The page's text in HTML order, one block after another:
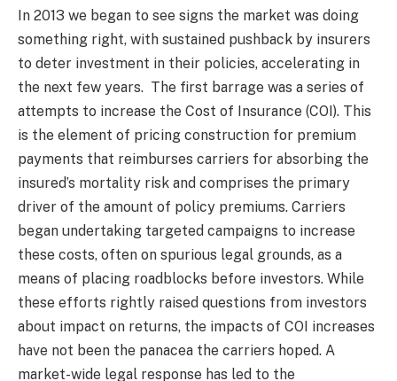
In 2013 we began to see signs the market was doing
something right, with sustained pushback by insurers
to deter investment in their policies, accelerating in
the next few years. The first barrage was a series of
attempts to increase the Cost of Insurance (COI). This
is the element of pricing construction for premium
payments that reimburses carriers for absorbing the
insured’s mortality risk and comprises the primary
driver of the amount of policy premiums. Carriers
began undertaking targeted campaigns to increase
these costs, often on spurious legal grounds, as a
means of placing roadblocks before investors. While
these efforts rightly raised questions from investors
about impact on returns, the impacts of COI increases
have not been the panacea the carriers hoped. A
market-wide legal response has led to the